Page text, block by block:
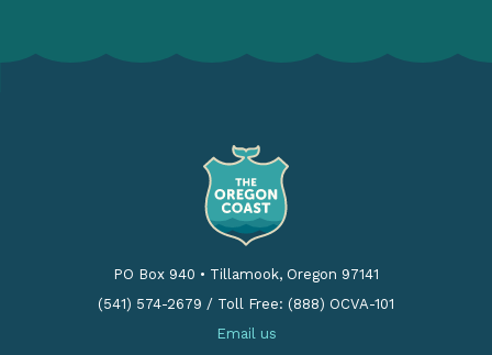
PO Box 940 • Tillamook, Oregon 97141
(541) 574-2679 / Toll Free: (888) OCVA-101
Email us